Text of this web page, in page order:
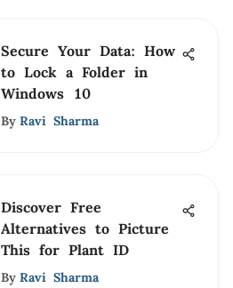
Secure Your Data: How
to Lock a Folder in
Windows 10
By Ravi Sharma
Discover Free
Alternatives to Picture
This for Plant ID
By Ravi Sharma